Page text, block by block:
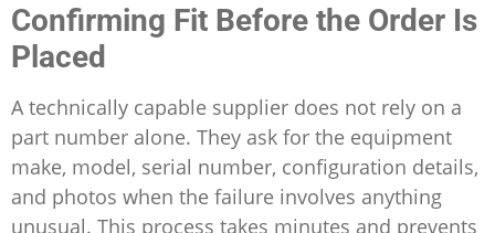
Confirming Fit Before the Order Is
Placed
A technically capable supplier does not rely on a
part number alone. They ask for the equipment
make, model, serial number, configuration details,
and photos when the failure involves anything
unusual. This process takes minutes and prevents